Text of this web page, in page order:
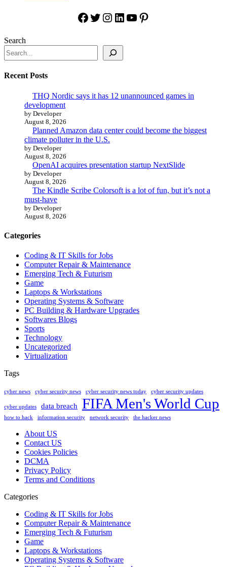
Facebook
Twitter
Instagram
LinkedIn
YouTube
Pinterest
Search
Recent Posts
THQ Nordic says it has 12 unannounced games in
development
by Developer
August 8, 2026
Planned Amazon data center could become the biggest
climate polluter in the U.S.
by Developer
August 8, 2026
OpenAI acquires presentation startup NextSlide
by Developer
August 8, 2026
The Kindle Scribe Colorsoft is a lot of fun, but it’s not a
must-have
by Developer
August 8, 2026
Categories
Coding & IT Skills for Jobs
Computer Repair & Maintenance
Emerging Tech & Futurism
Game
Laptops & Workstations
Operating Systems & Software
PC Building & Hardware Upgrades
Softwares Blogs
Sports
Technology
Uncategorized
Virtualization
Tags
cyber news cyber security news cyber security news today cyber security updates
cyber updates data breach FIFA Men's World Cup
how to hack information security network security the hacker news
About US
Contact US
Cookies Policies
DCMA
Privacy Policy
Terms and Conditions
Categories
Coding & IT Skills for Jobs
Computer Repair & Maintenance
Emerging Tech & Futurism
Game
Laptops & Workstations
Operating Systems & Software